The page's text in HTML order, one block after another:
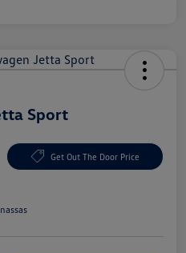
Sport
Get Out The Door Price